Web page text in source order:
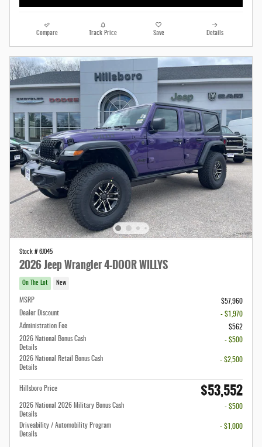
Compare Track Price Save Details
Stock # 6J045
2026 Jeep Wrangler 4-DOOR WILLYS
On The Lot New
MSRP
$57,960
Dealer Discount
- $1,970
Administration Fee
$562
2026 National Bonus Cash
Details
- $500
2026 National Retail Bonus Cash
Details
- $2,500
Hillsboro Price $53,552
2026 National 2026 Military Bonus Cash
Details
- $500
Driveability / Automobility Program
Details
- $1,000